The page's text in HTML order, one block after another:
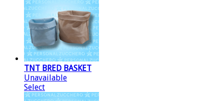
TNT BRED BASKET
Unavailable
Select